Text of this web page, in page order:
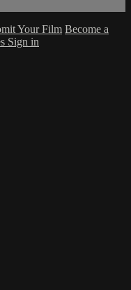
Your Film Become a
Sign in